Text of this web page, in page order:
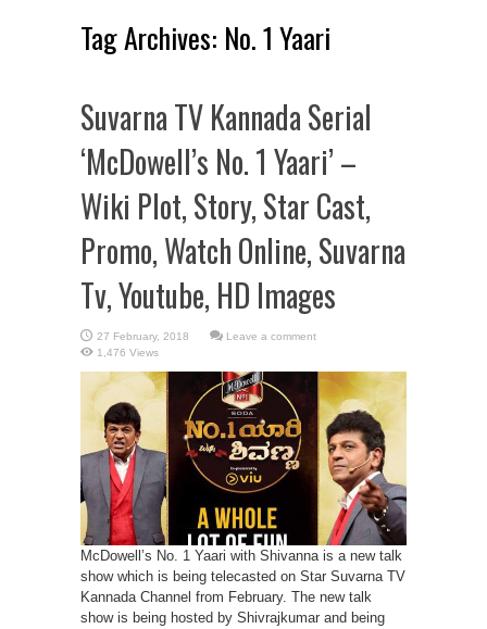
Tag Archives: No. 1 Yaari
Suvarna TV Kannada Serial
‘McDowell’s No. 1 Yaari’ –
Wiki Plot, Story, Star Cast,
Promo, Watch Online, Suvarna
Tv, Youtube, HD Images
Leave a comment
1,476 Views
McDowell’s No. 1 Yaari with Shivanna is a new talk
show which is being telecasted on Star Suvarna TV
Kannada Channel from February. The new talk
show is being hosted by Shivrajkumar and being